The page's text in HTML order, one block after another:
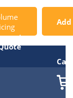
Add
Cart